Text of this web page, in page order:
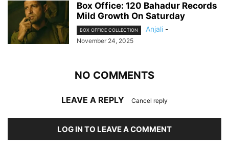
Box Office: 120 Bahadur Records
Mild Growth On Saturday
BOX OFFICE COLLECTION Anjali -
November 24, 2025
NO COMMENTS
LEAVE A REPLY Cancel reply
LOG IN TO LEAVE A COMMENT